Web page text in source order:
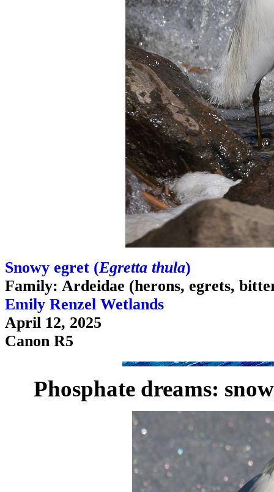
Snowy egret (Egretta thula)
Family: Ardeidae (herons, egrets,
Emily Renzel Wetlands
April 12, 2025
Canon R5
Phosphate dreams: